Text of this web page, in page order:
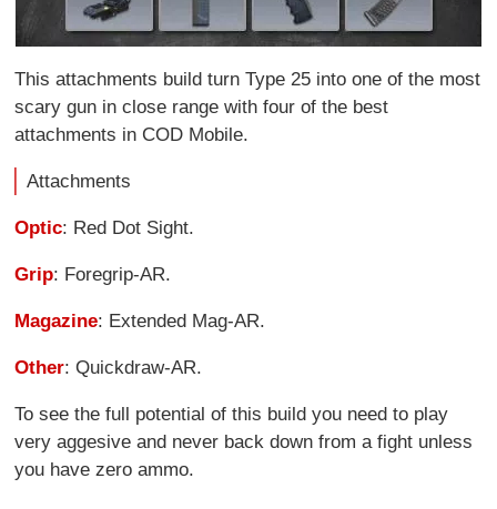
This attachments build turn Type 25 into one of the most
scary gun in close range with four of the best
attachments in COD Mobile.
Attachments
Optic: Red Dot Sight.
Grip: Foregrip-AR.
Magazine: Extended Mag-AR.
Other: Quickdraw-AR.
To see the full potential of this build you need to play
very aggesive and never back down from a fight unless
you have zero ammo.